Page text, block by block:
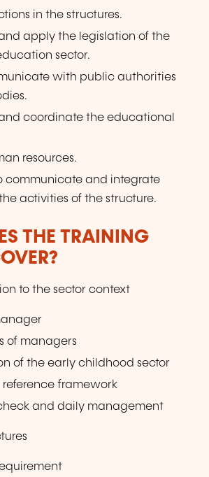
in the structures.
apply the legislation of the
sector.
with public authorities
coordinate the educational
resources.
communicate and integrate
activities of the structure.
THE TRAINING
to the sector context
of managers
of the early childhood sector
reference framework
check and daily management